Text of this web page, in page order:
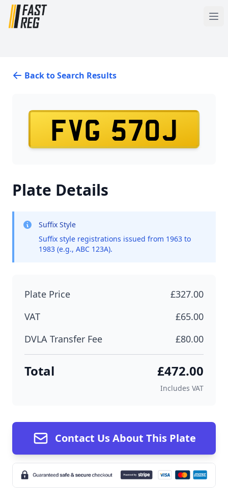
Back to Search Results
FVG 570J
Plate Details
Suffix Style
Suffix style registrations issued from 1963 to
1983 (e.g., ABC 123A).
Plate Price
£327.00
VAT
£65.00
DVLA Transfer Fee
£80.00
Total £472.00
Includes VAT
Contact Us About This Plate